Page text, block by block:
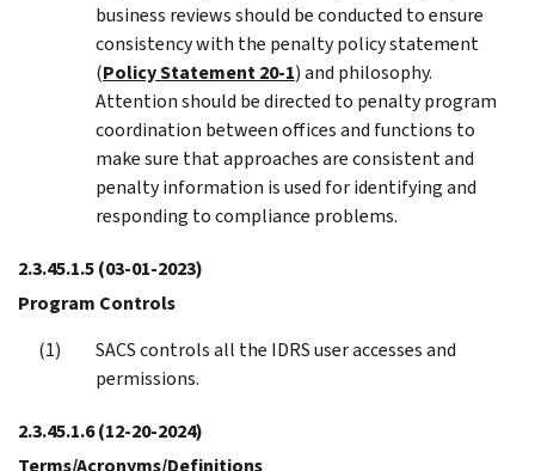
business reviews should be conducted to ensure
consistency with the penalty policy statement
(Policy Statement 20-1) and philosophy.
Attention should be directed to penalty program
coordination between offices and functions to
make sure that approaches are consistent and
penalty information is used for identifying and
responding to compliance problems.
2.3.45.1.5(03-01-2023)
Program Controls
SACS controls all the IDRS user accesses and
permissions.
2.3.45.1.6(12-20-2024)
Terms/Acronyms/Definitions